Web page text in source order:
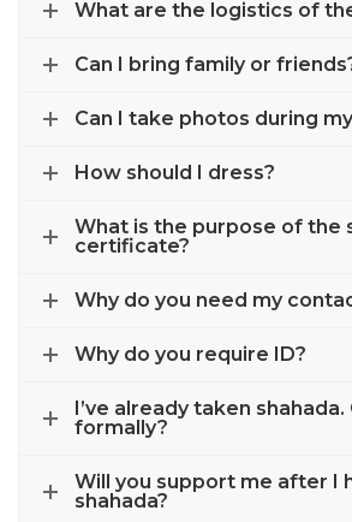
What are the logistics of
Can I bring family or
Can I take photos during
How should I dress?
What is the purpose of the
certificate?
Why do you need my
Why do you require ID?
I’ve already taken
formally?
Will you support me after I
shahada?